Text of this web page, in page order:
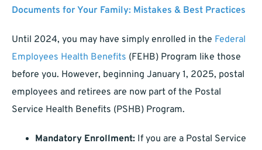
Documents for Your Family: Mistakes & Best Practices
Until 2024, you may have simply enrolled in the Federal
Employees Health Benefits (FEHB) Program like those
before you. However, beginning January 1, 2025, postal
employees and retirees are now part of the Postal
Service Health Benefits (PSHB) Program.
Mandatory Enrollment: If you are a Postal Service